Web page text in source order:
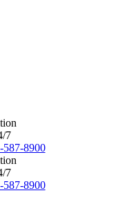
7
587-8900
7
587-8900